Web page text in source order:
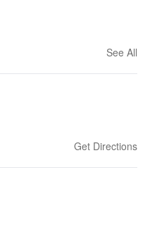
See All
Get Directions